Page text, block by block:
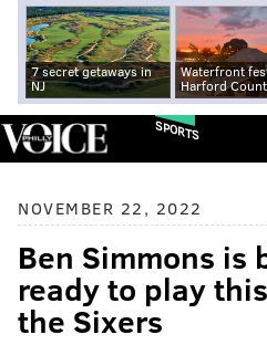
7 secret getaways in
NJ
Waterfront
Harford
SPORTS
NOVEMBER 22, 2022
Ben Simmons is
ready to play
the Sixers